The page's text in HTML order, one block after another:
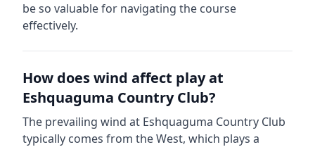
be so valuable for navigating the course
effectively.
How does wind affect play at
Eshquaguma Country Club?
The prevailing wind at Eshquaguma Country Club
typically comes from theWest, which plays a